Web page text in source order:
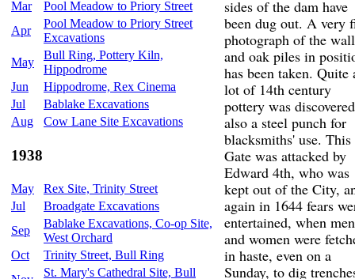
Mar
Pool Meadow to Priory Street
Apr
Pool Meadow to Priory Street
Excavations
May
Bull Ring, Pottery Kiln,
Hippodrome
Jun
Hippodrome, Rex Cinema
Jul
Bablake Excavations
Aug
Cow Lane Site Excavations
1938
May
Rex Site, Trinity Street
Jul
Broadgate Excavations
Sep
Bablake Excavations, Co-op Site,
West Orchard
Oct
Trinity Street, Bull Ring
St. Mary's Cathedral Site, Bull
sides of the dam have
been dug out. A very
photograph of the wall
and oak piles in
has been taken. Quite
lot of 14th century
pottery was
also a steel punch for
blacksmiths' use. This
Gate was attacked by
Edward 4th, who was
kept out of the City,
again in 1644 fears
entertained, when men
and women were
in haste, even on a
Sunday, to dig